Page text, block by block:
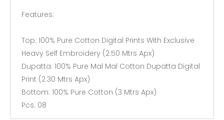
Features:
Top: 100% Pure Cotton Digital Prints With Exclusive
Heavy Self Embroidery (2.50 Mtrs Apx)
Dupatta: 100% Pure Mal Mal Cotton Dupatta Digital
Print (2.30 Mtrs Apx)
Bottom: 100% Pure Cotton (3 Mtrs Apx)
Pcs: 08